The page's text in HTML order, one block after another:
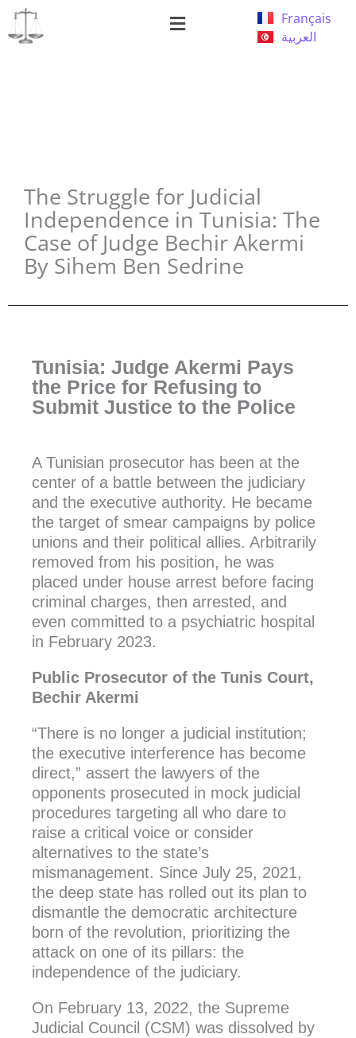
Skip
to
content
Menu
Français
العربية
The Struggle for Judicial
Independence in Tunisia: The
Case of Judge Bechir Akermi
By Sihem Ben Sedrine
Tunisia: Judge Akermi Pays
the Price for Refusing to
Submit Justice to the Police
A Tunisian prosecutor has been at the
center of a battle between the judiciary
and the executive authority. He became
the target of smear campaigns by police
unions and their political allies. Arbitrarily
removed from his position, he was
placed under house arrest before facing
criminal charges, then arrested, and
even committed to a psychiatric hospital
in February 2023.
Public Prosecutor of the Tunis Court,
Bechir Akermi
“There is no longer a judicial institution;
the executive interference has become
direct,” assert the lawyers of the
opponents prosecuted in mock judicial
procedures targeting all who dare to
raise a critical voice or consider
alternatives to the state’s
mismanagement. Since July 25, 2021,
the deep state has rolled out its plan to
dismantle the democratic architecture
born of the revolution, prioritizing the
attack on one of its pillars: the
independence of the judiciary.
On February 13, 2022, the Supreme
Judicial Council (CSM) was dissolved by